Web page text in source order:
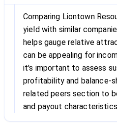
Comparing Liontown
yield with similar
helps gauge relative
can be appealing for
it's important to assess
profitability and balance-
related peers section to
and payout